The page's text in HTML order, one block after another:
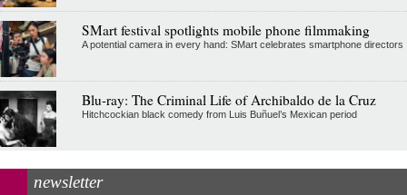
SMart festival spotlights mobile phone filmmaking
A potential camera in every hand: SMart celebrates smartphone directors
Blu-ray: The Criminal Life of Archibaldo de la Cruz
Hitchcockian black comedy from Luis Buñuel’s Mexican period
newsletter